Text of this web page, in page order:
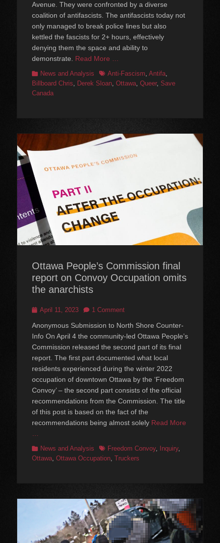
Avenue. They were confronted by a diverse
coalition of antifascists. The antifascists today not
only managed to break police lines but also
kettled the fascists for 2+ hours, effectively
denying them the space and ability to
demonstrate. Read More …
Categories
News and Analysis TagsAnti-Fascism, Antifa,
Billboard Chris, Derek Sloan, Ottawa, Queer, Save
Canada
Ottawa People’s Commission final
report on Convoy Occupation omits
the anarchists
Posted
April 11, 2023 1 Comment
Anonymous Submission to North Shore Counter-
Info On April 4 the community-led Ottawa People’s
Commission released the second part of its final
report. The first part documented what local
residents experienced during the winter 2022
occupation of downtown Ottawa by the ‘Freedom
Convoy’ – the second part consists of the official
recommendations from the Commission. The title
of this post is based on the fact of the
recommendations being almost solely Read More
Categories
News and Analysis TagsFreedom Convoy, Inquiry,
Ottawa Ottawa Occupation Truckers